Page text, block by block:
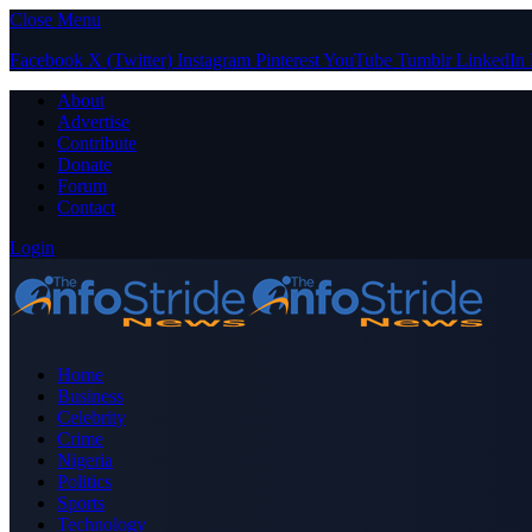
Close Menu
Facebook X (Twitter) Instagram PinterestYouTube Tumblr LinkedIn
About
Advertise
Contribute
Donate
Forum
Contact
Login
Home
Business
Celebrity
Crime
Nigeria
Politics
Sports
Technology